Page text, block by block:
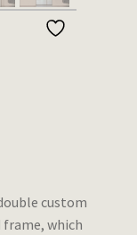
custom
frame, which